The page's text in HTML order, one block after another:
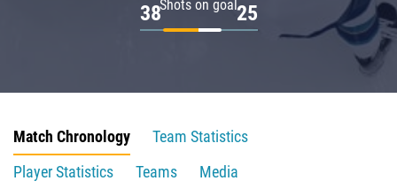
Shots on goal
38 25
Match Chronology
Team Statistics
Player Statistics
Teams
Media